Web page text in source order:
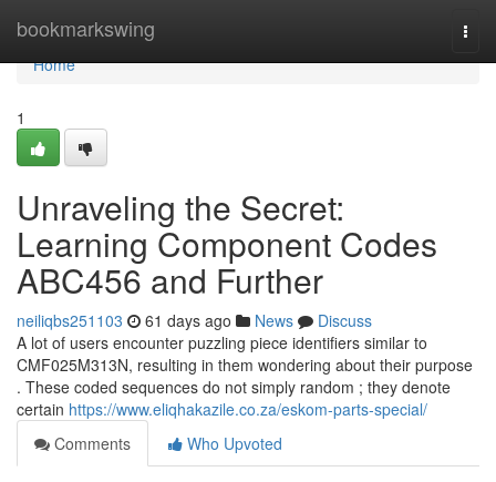
bookmarkswing
Home
Home
1
Unraveling the Secret:
Learning Component Codes
ABC456 and Further
neiliqbs251103 61 days ago News
Discuss
A lot of users encounter puzzling piece identifiers similar to
CMF025M313N, resulting in them wondering about their purpose
. These coded sequences do not simply random ; they denote
certain https://www.eliqhakazile.co.za/eskom-parts-special/
Comments
Who Upvoted